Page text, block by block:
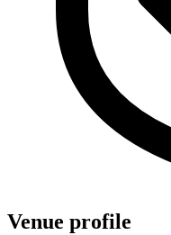
Venue profile